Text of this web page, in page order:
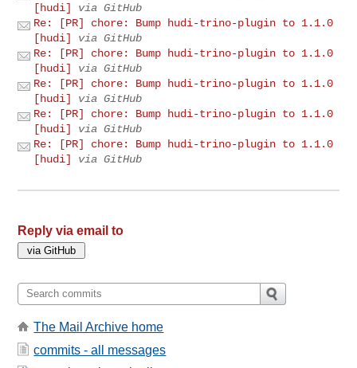
[hudi]
via GitHub
Re: [PR] chore: Bump hudi-trino-plugin to 1.1.0
[hudi]
via GitHub
Re: [PR] chore: Bump hudi-trino-plugin to 1.1.0
[hudi]
via GitHub
Re: [PR] chore: Bump hudi-trino-plugin to 1.1.0
[hudi]
via GitHub
Re: [PR] chore: Bump hudi-trino-plugin to 1.1.0
[hudi]
via GitHub
Re: [PR] chore: Bump hudi-trino-plugin to 1.1.0
[hudi]
via GitHub
Reply via email to
The Mail Archive home
commits - all messages